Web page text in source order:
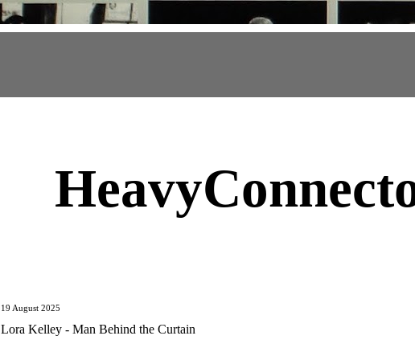
19 August 2025
Lora Kelley - Man Behind the Curtain